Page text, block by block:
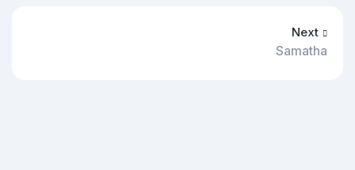
Next
Samatha